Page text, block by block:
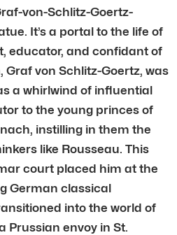
von-Schlitz-Goertz-
It’s a portal to the life of
educator, and confidant of
Graf von Schlitz-Goertz, was
a whirlwind of influential
to the young princes of
instilling in them the
like Rousseau. This
court placed him at the
German classical
into the world of
Prussian envoy in St.